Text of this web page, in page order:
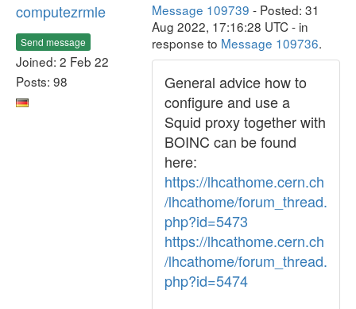
computezrmle
Send message
Joined: 2 Feb 22
Posts: 98
Message 109739 - Posted: 31
Aug 2022, 17:16:28 UTC - in
response to Message 109736.
General advice how to
configure and use a
Squid proxy together with
BOINC can be found
here:
https://lhcathome.cern.ch
/lhcathome/forum_thread.
php?id=5473
https://lhcathome.cern.ch
/lhcathome/forum_thread.
php?id=5474